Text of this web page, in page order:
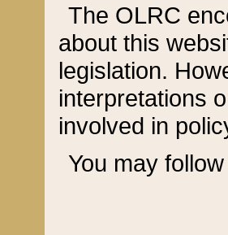
The OLRC
about this
legislation.
interpretations
involved in
You may